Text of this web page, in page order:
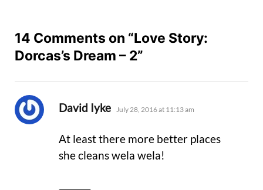
14 Comments on “Love Story:
Dorcas’s Dream – 2”
David Iyke says:
July 28, 2016 at 11:13 am
At least there more better places
she cleans wela wela!